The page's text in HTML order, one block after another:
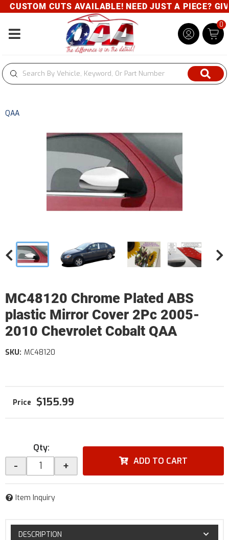
CUSTOM CUTS AVAILABLE! NEED JUST A PIECE?
Toggle navigation
0
QAA
MC48120 Chrome Plated ABS
plastic Mirror Cover 2Pc 2005-
2010 Chevrolet Cobalt QAA
SKU: MC48120
$155.99
Qty:
- + ADD TO CART
Item Inquiry
DESCRIPTION